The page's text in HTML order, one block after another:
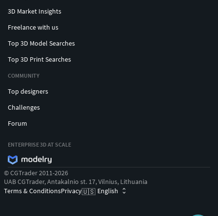
3D Market Insights
Freelance with us
Top 3D Model Searches
Top 3D Print Searches
COMMUNITY
Top designers
Challenges
Forum
ENTERPRISE 3D AT SCALE
© CGTrader 2011-2026
UAB CGTrader, Antakalnio st. 17, Vilnius, Lithuania
Terms & ConditionsPrivacy🇺🇸 English